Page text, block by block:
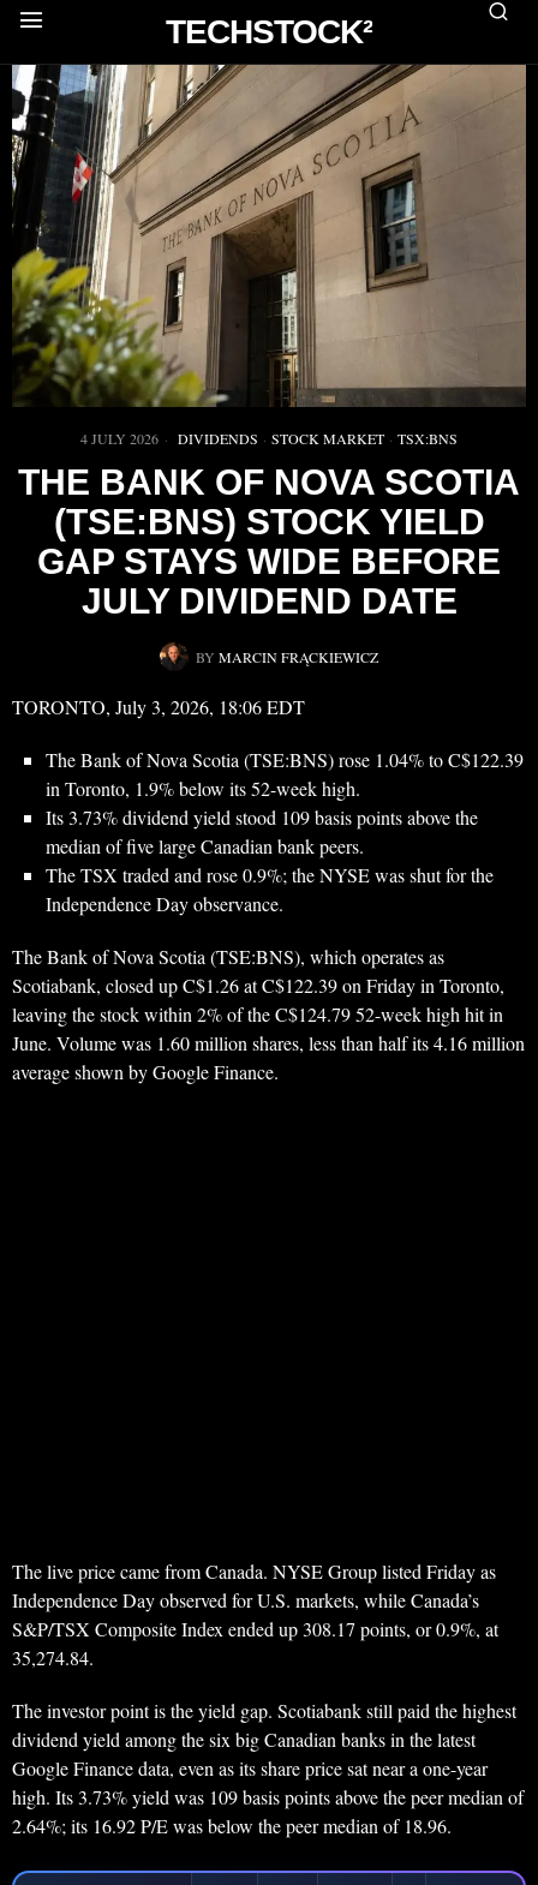
TECHSTOCK²
4 JULY 2026 DIVIDENDS · STOCK MARKET · TSX:BNS
THE BANK OF NOVA SCOTIA
(TSE:BNS) STOCK YIELD
GAP STAYS WIDE BEFORE
JULY DIVIDEND DATE
BY MARCIN FRĄCKIEWICZ
TORONTO, July 3, 2026, 18:06 EDT
The Bank of Nova Scotia (TSE:BNS) rose 1.04% to C$122.39
in Toronto, 1.9% below its 52-week high.
Its 3.73% dividend yield stood 109 basis points above the
median of five large Canadian bank peers.
The TSX traded and rose 0.9%; the NYSE was shut for the
Independence Day observance.
The Bank of Nova Scotia (TSE:BNS), which operates as
Scotiabank, closed up C$1.26 at C$122.39 on Friday in Toronto,
leaving the stock within 2% of the C$124.79 52-week high hit in
June. Volume was 1.60 million shares, less than half its 4.16 million
average shown by Google Finance.
The live price came from Canada. NYSE Group listed Friday as
Independence Day observed for U.S. markets, while Canada’s
S&P/TSX Composite Index ended up 308.17 points, or 0.9%, at
35,274.84.
The investor point is the yield gap. Scotiabank still paid the highest
dividend yield among the six big Canadian banks in the latest
Google Finance data, even as its share price sat near a one-year
high. Its 3.73% yield was 109 basis points above the peer median of
2.64%; its 16.92 P/E was below the peer median of 18.96.